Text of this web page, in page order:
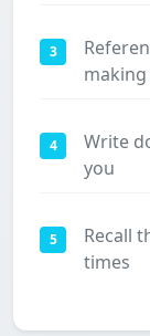
3
4
Write
you
5
Recall
times